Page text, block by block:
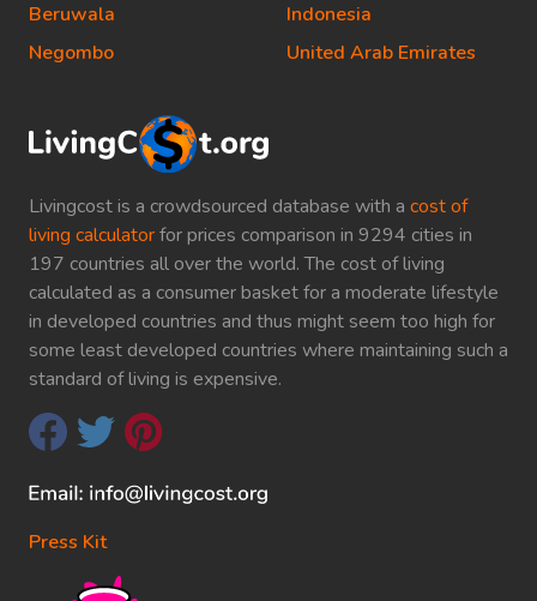
Livingcost is a crowdsourced database with a cost of
living calculatorfor prices comparison in 9294 cities in
197 countries all over the world. The cost of living
calculated as a consumer basket for a moderate lifestyle
in developed countries and thus might seem too high for
some least developed countries where maintaining such a
standard of living is expensive.
Press Kit
Beruwala
Negombo
Indonesia
United Arab Emirates